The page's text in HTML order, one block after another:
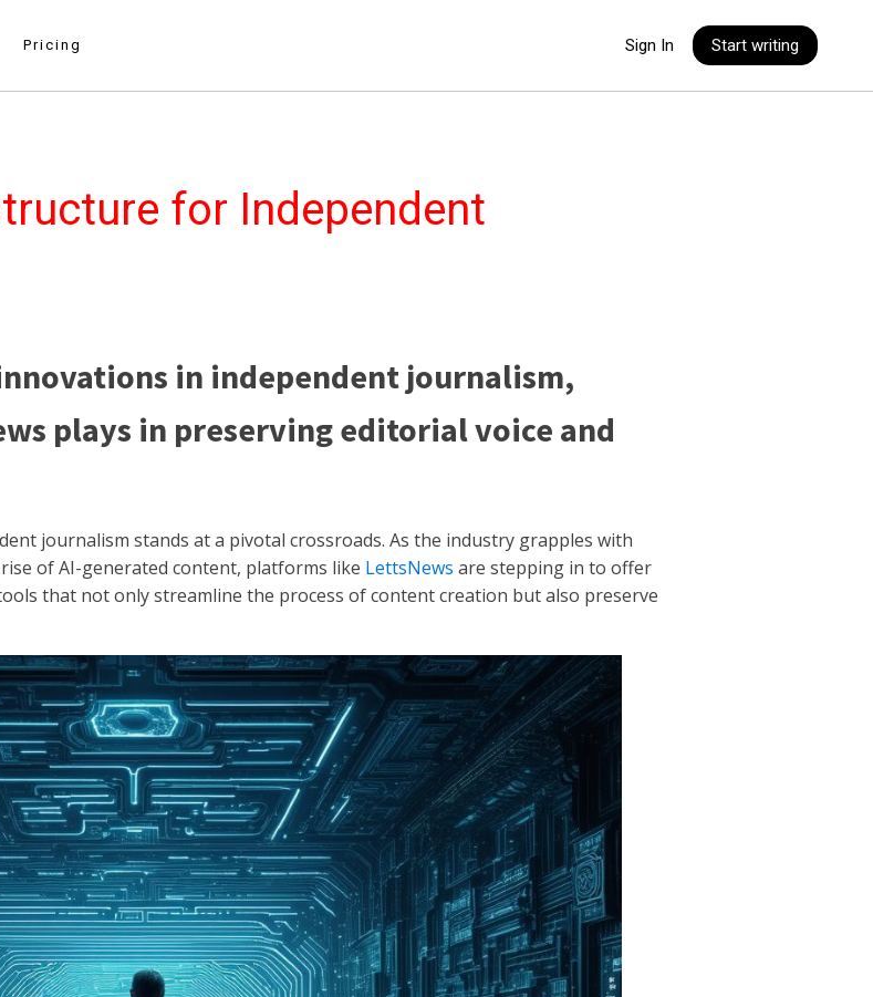
Pricing Sign In Start writing
for Independent
in independent journalism,
plays in preserving editorial voice and
journalism stands at a pivotal crossroads. As the industry grapples with
of AI-generated content, platforms like LettsNews are stepping in to offer
that not only streamline the process of content creation but also preserve